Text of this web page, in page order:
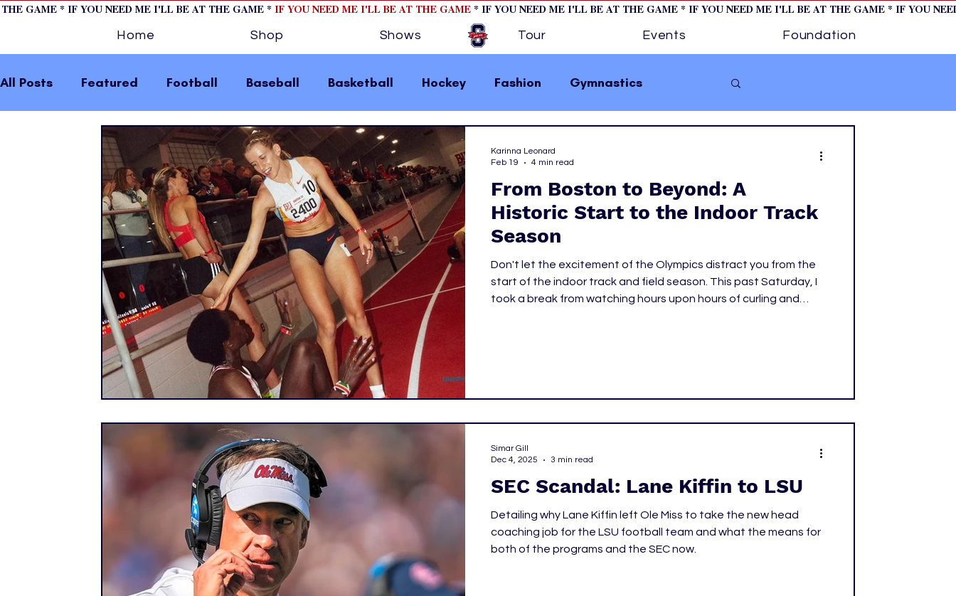
GAME * IF YOU NEED ME I'LL BE AT THE GAME * IF YOU NEED ME I'LL BE AT THE GAME* IF YOU NEED ME I'LL BE AT THE GAME * IF YOU NEED ME I'LL BE AT THE GAME * IF YOU
Home Shop Shows Tour Events Foundation
All Posts Featured Football Baseball Basketball Hockey Fashion Gymnastics
Horse Racing Tips/Informational Formula 1 College Athletics
Tennis Track and Field Women In Sports Motorsports home page feature 1
home page feature 2 fashion 1 fashion 2 hockey cover 1
press releases Olympics IndyCar Series PWHL
From Boston to Beyond: A
Historic Start to the Indoor Track
Season
Don't let the excitement of the Olympics distract you from the
start of the indoor track and field season. This past Saturday, I
took a break from watching hours upon hours of curling and
Karinna Leonard
Feb 19
4 min read
SEC Scandal: Lane Kiffin to LSU
Detailing why Lane Kiffin left Ole Miss to take the new head
coaching job for the LSU football team and what the means for
both of the programs and the SEC now.
Simar Gill
Dec 4, 2025
3 min read